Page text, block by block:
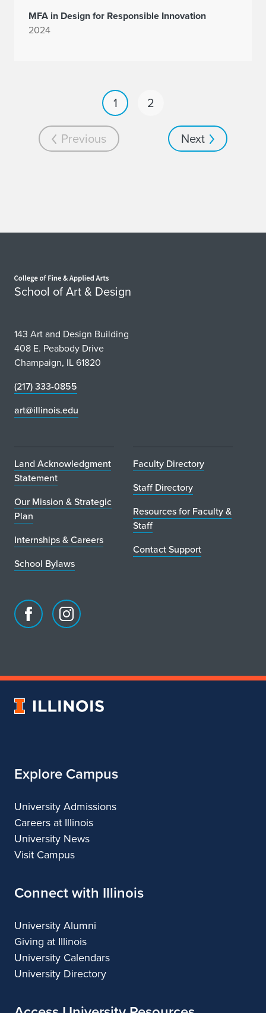
MFA in Design for Responsible Innovation
2024
Previous
1
2
Next
School of Art & Design
143 Art and Design Building
408 E. Peabody Drive
Champaign, IL 61820
(217) 333-0855
art@illinois.edu
Land Acknowledgment
Statement
Our Mission & Strategic
Plan
Internships & Careers
School Bylaws
Faculty Directory
Staff Directory
Resources for Faculty &
Staff
Contact Support
Facebook
of
Instagram
of
&
University
Explore Campus
University Admissions
Careers at Illinois
University News
Visit Campus
Connect with Illinois
University Alumni
Giving at Illinois
University Calendars
University Directory